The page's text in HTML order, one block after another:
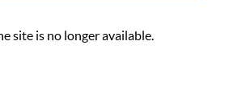
site is no longer available.